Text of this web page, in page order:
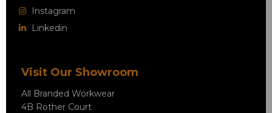
Instagram
Linkedin
Visit Our Showroom
All Branded Workwear
4B Rother Court